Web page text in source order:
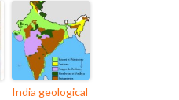
India geological